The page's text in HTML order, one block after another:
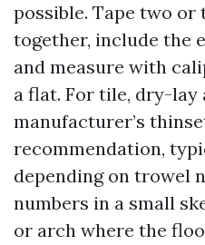
possible. Tape two or
together, include the
and measure with
a flat. For tile, dry-lay
manufacturer’s
recommendation,
depending on trowel
numbers in a small
or arch where the